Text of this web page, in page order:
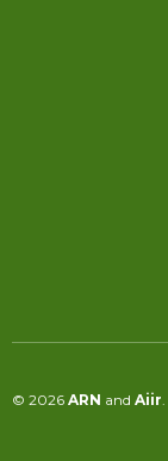
© 2026 ARN and Aiir